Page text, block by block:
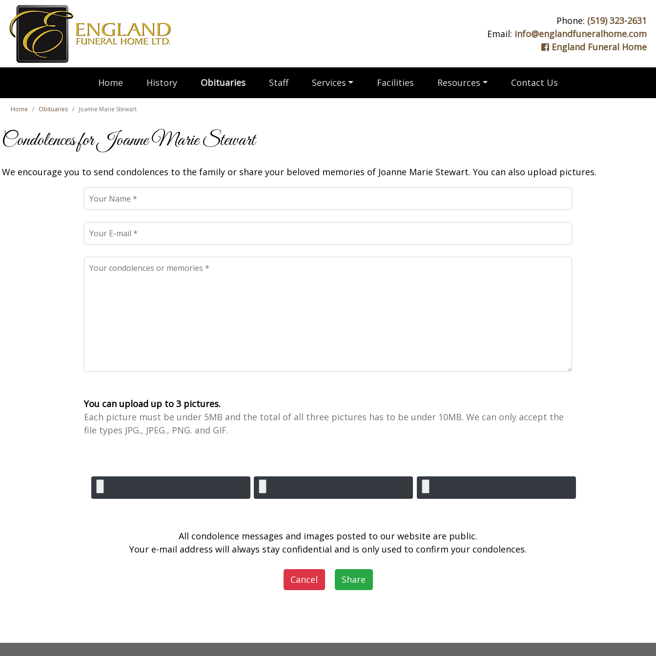
Phone: (519) 323-2631
Email: info@englandfuneralhome.com
England Funeral Home
Home History Obituaries Staff Services Facilities Resources Contact Us
Home Obituaries Joanne Marie Stewart
Condolences for Joanne Marie Stewart
We encourage you to send condolences to the family or share your beloved memories of Joanne Marie Stewart. You can also upload pictures.
You can upload up to 3 pictures.
Each picture must be under 5MB and the total of all three pictures has to be under 10MB. We can only accept the
file types JPG., JPEG., PNG. and GIF.
All condolence messages and images posted to our website are public.
Your e-mail address will always stay confidential and is only used to confirm your condolences.
Cancel Share